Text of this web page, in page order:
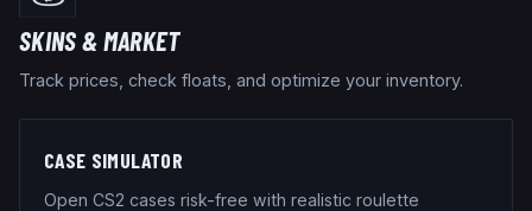
SKINS & MARKET
Track prices, check floats, and optimize your inventory.
CASE SIMULATOR
Open CS2 cases risk-free with realistic roulette